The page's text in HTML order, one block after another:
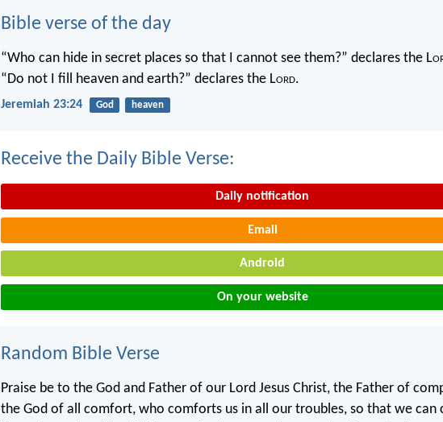
Bible verse of the day
“Who can hide in secret places so that I cannot see them?” declares the L
“Do not I fill heaven and earth?” declares the Lord.
Jeremiah 23:24 God heaven
Receive the Daily Bible Verse:
Daily notification
Email
Android
On your website
Random Bible Verse
Praise be to the God and Father of our Lord Jesus Christ, the Father of
the God of all comfort, who comforts us in all our troubles, so that we can